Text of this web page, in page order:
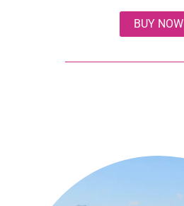
BUY NOW